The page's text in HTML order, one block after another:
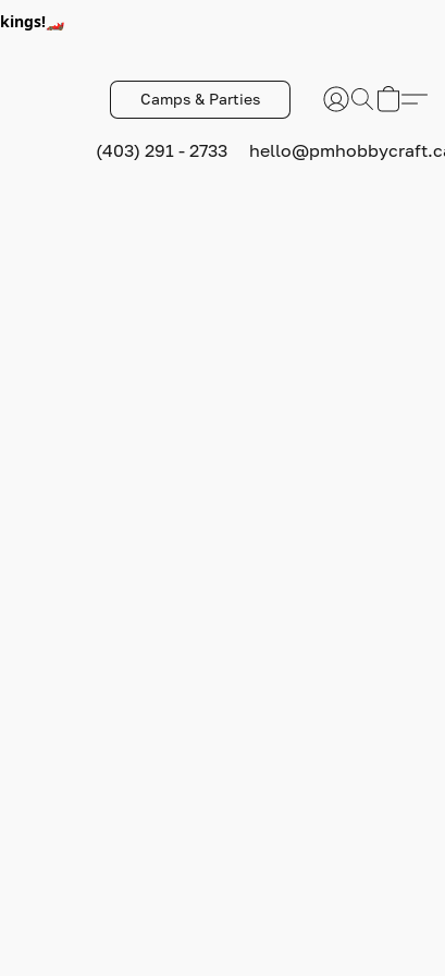
Camps & Parties
(403) 291 - 2733